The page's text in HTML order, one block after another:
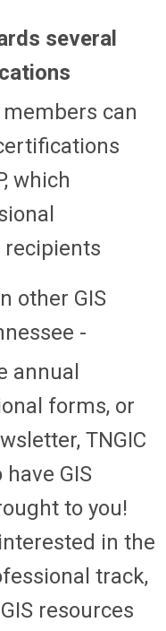
several
members can
which
other GIS
-
annual
forms, or
TNGIC
GIS
to you!
in the
track,
resources